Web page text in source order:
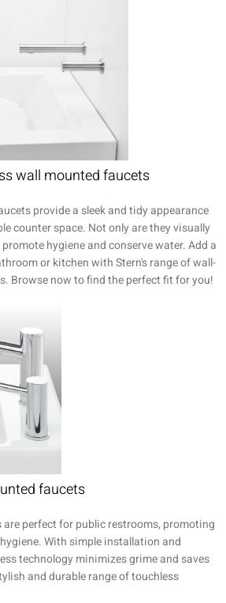
wall mounted faucets
provide a sleek and tidy appearance
counter space. Not only are they visually
hygiene and conserve water. Add a
or kitchen with Stern's range of wall-
Browse now to find the perfect fit for you!
faucets
are perfect for public restrooms, promoting
With simple installation and
technology minimizes grime and saves
and durable range of touchless